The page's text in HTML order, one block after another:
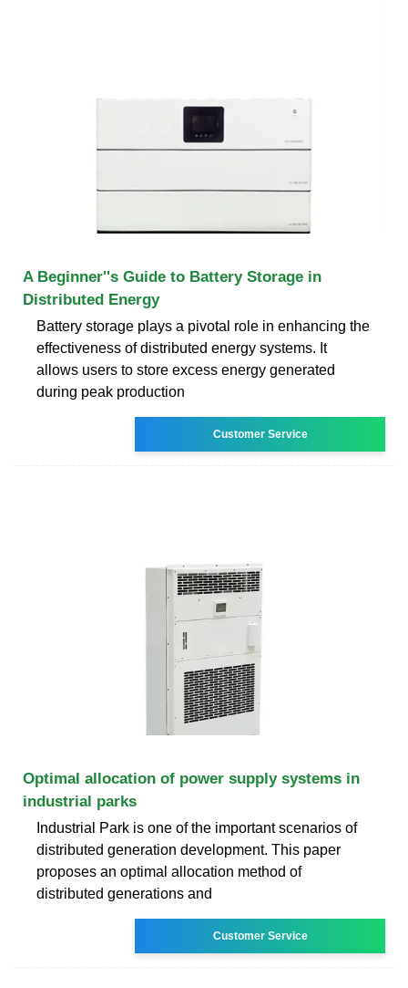
A Beginner''s Guide to Battery Storage in
Distributed Energy
Battery storage plays a pivotal role in enhancing the
effectiveness of distributed energy systems. It
allows users to store excess energy generated
during peak production
Customer Service
Optimal allocation of power supply systems in
industrial parks
Industrial Park is one of the important scenarios of
distributed generation development. This paper
proposes an optimal allocation method of
distributed generations and
Customer Service